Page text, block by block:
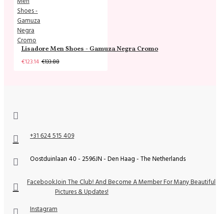
Lisadore Men Shoes - Gamuza Negra Cromo
€123.14 €133.88
+31 624 515 409
Oostduinlaan 40 - 2596JN - Den Haag - The Netherlands
FacebookJoin The Club! And Become A Member For Many Beautiful
Pictures & Updates!
Instagram